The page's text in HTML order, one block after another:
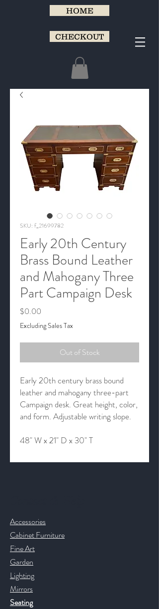
HOME
CHECKOUT
SKU: f_21699782
Early 20th Century
Brass Bound Leather
and Mahogany Three
Part Campaign Desk
$0.00
Excluding Sales Tax
Out of Stock
Early 20th century brass bound
leather and mahogany three-part
Campaign desk. Great height, color,
and form. Adjustable writing slope.
48" W x 21" D x 30" T
Accessories
Cabinet Furniture
Fine Art
Garden
Lighting
Mirrors
Seating